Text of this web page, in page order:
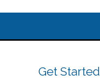
Get Started